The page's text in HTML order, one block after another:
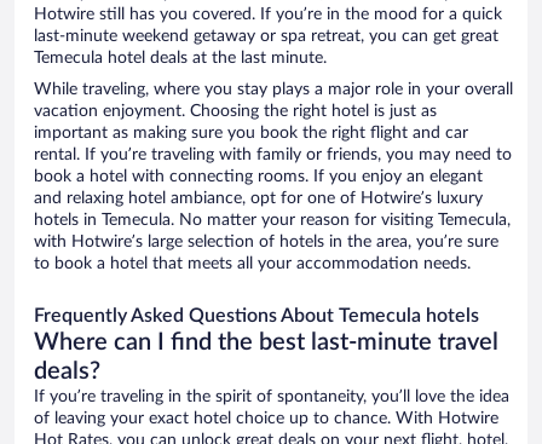
Hotwire still has you covered. If you’re in the mood for a quick
last-minute weekend getaway or spa retreat, you can get great
Temecula hotel deals at the last minute.
While traveling, where you stay plays a major role in your overall
vacation enjoyment. Choosing the right hotel is just as
important as making sure you book the right flight and car
rental. If you’re traveling with family or friends, you may need to
book a hotel with connecting rooms. If you enjoy an elegant
and relaxing hotel ambiance, opt for one of Hotwire’s luxury
hotels in Temecula. No matter your reason for visiting Temecula,
with Hotwire’s large selection of hotels in the area, you’re sure
to book a hotel that meets all your accommodation needs.
Frequently Asked Questions About Temecula hotels
Where can I find the best last-minute travel
deals?
If you’re traveling in the spirit of spontaneity, you’ll love the idea
of leaving your exact hotel choice up to chance. With Hotwire